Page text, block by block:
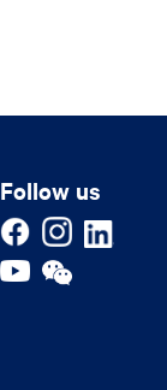
Follow us